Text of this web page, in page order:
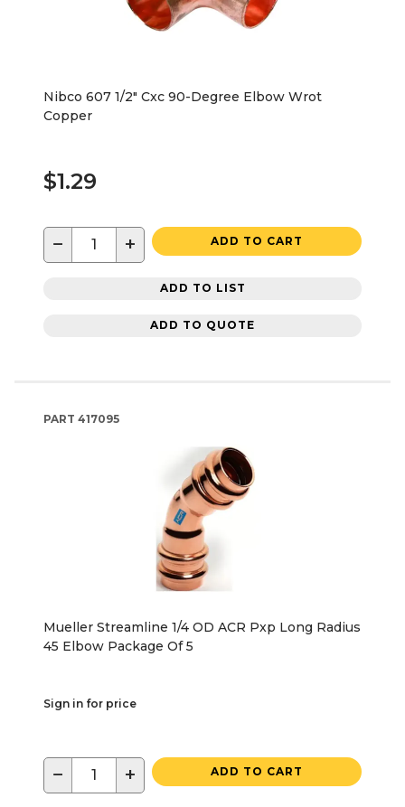
Nibco 607 1/2" Cxc 90-Degree Elbow Wrot
Copper
$1.29
− + ADD TO CART
ADD TO LIST
ADD TO QUOTE
PART 417095
Mueller Streamline 1/4 OD ACR Pxp Long Radius
45 Elbow Package Of 5
Sign in for price
− + ADD TO CART